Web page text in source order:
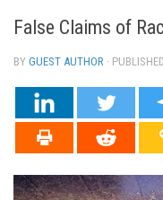
False Claims of
BY GUEST AUTHOR · PUBLISHED